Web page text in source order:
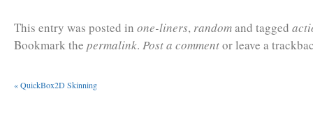
This entry was posted in one-liners, randomand tagged
Bookmark the permalink. Post a commentor leave a
«QuickBox2D Skinning